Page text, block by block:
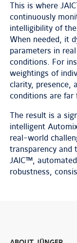
This is where
continuously
intelligibility of
When needed, it
parameters in
conditions. For
weightings of
clarity, presence,
conditions are far
The result is a
intelligent
real-world
transparency and
JAIC™,
robustness,